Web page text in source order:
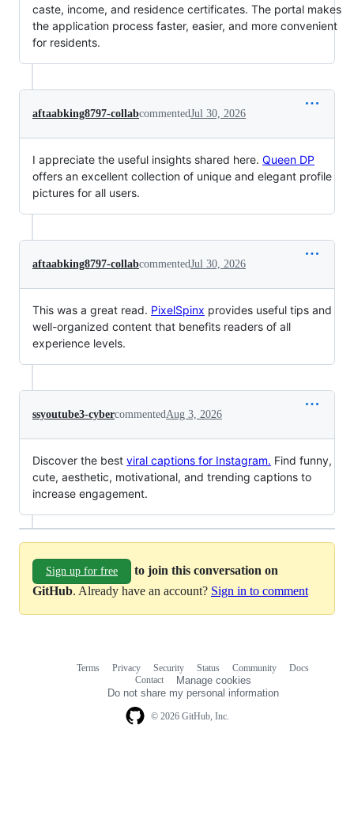
caste, income, and residence certificates. The portal makes
the application process faster, easier, and more convenient
for residents.
aftaabking8797-collabcommentedJul 30, 2026
I appreciate the useful insights shared here. Queen DP
offers an excellent collection of unique and elegant profile
pictures for all users.
aftaabking8797-collabcommentedJul 30, 2026
This was a great read. PixelSpinx provides useful tips and
well-organized content that benefits readers of all
experience levels.
ssyoutube3-cybercommented Aug 3, 2026
Discover the best viral captions for Instagram. Find funny,
cute, aesthetic, motivational, and trending captions to
increase engagement.
Sign up for free
to join this conversation on
GitHub. Already have an account? Sign in to comment
© 2026 GitHub, Inc.
Terms Privacy Security Status Community
Docs
Contact
Manage cookies
Do not share my personal information